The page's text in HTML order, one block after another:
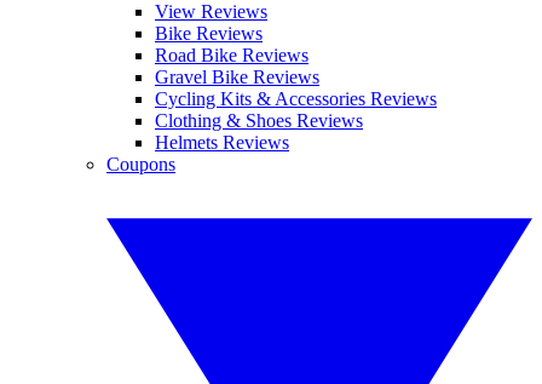
View Reviews
Bike Reviews
Road Bike Reviews
Gravel Bike Reviews
Cycling Kits & Accessories Reviews
Clothing & Shoes Reviews
Helmets Reviews
Coupons